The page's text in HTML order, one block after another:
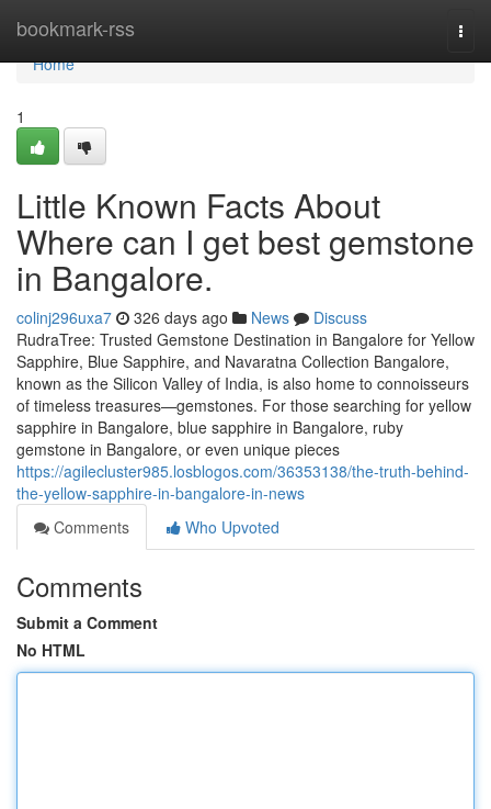
bookmark-rss
Home
Home
1
Little Known Facts About
Where can I get best gemstone
in Bangalore.
colinj296uxa7 326 days ago News
Discuss
RudraTree: Trusted Gemstone Destination in Bangalore for Yellow
Sapphire, Blue Sapphire, and Navaratna Collection Bangalore,
known as the Silicon Valley of India, is also home to connoisseurs
of timeless treasures—gemstones. For those searching for yellow
sapphire in Bangalore, blue sapphire in Bangalore, ruby
gemstone in Bangalore, or even unique pieces
https://agilecluster985.losblogos.com/36353138/the-truth-behind-
the-yellow-sapphire-in-bangalore-in-news
Comments
Who Upvoted
Comments
Submit a Comment
No HTML